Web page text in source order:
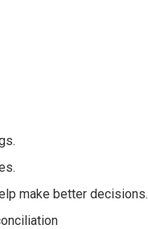
make better decisions.